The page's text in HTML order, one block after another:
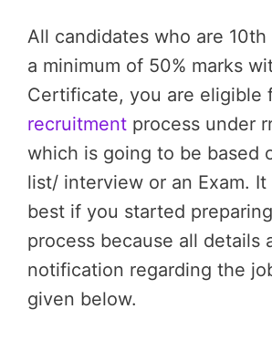
All candidates who are
a minimum of 50% marks
Certificate, you are eligible
recruitment process under
which is going to be based
list/ interview or an Exam.
best if you started
process because all details
notification regarding the
given below.